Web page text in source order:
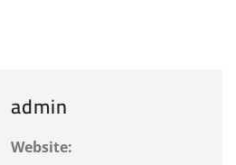
admin
Website: